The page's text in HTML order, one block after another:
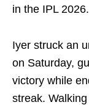
in the IPL 2026.
Iyer struck an
on Saturday,
victory while
streak.